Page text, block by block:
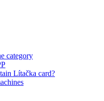
category
Lítačka card?